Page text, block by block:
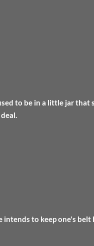
to be in a little jar that
to keep one's belt